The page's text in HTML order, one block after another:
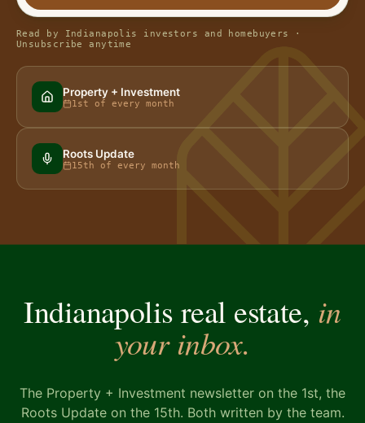
Read by Indianapolis investors and homebuyers ·
Unsubscribe anytime
Property + Investment
1st of every month
Roots Update
15th of every month
Indianapolis real estate, in
your inbox.
The Property + Investment newsletter on the 1st, the
Roots Update on the 15th. Both written by the team.